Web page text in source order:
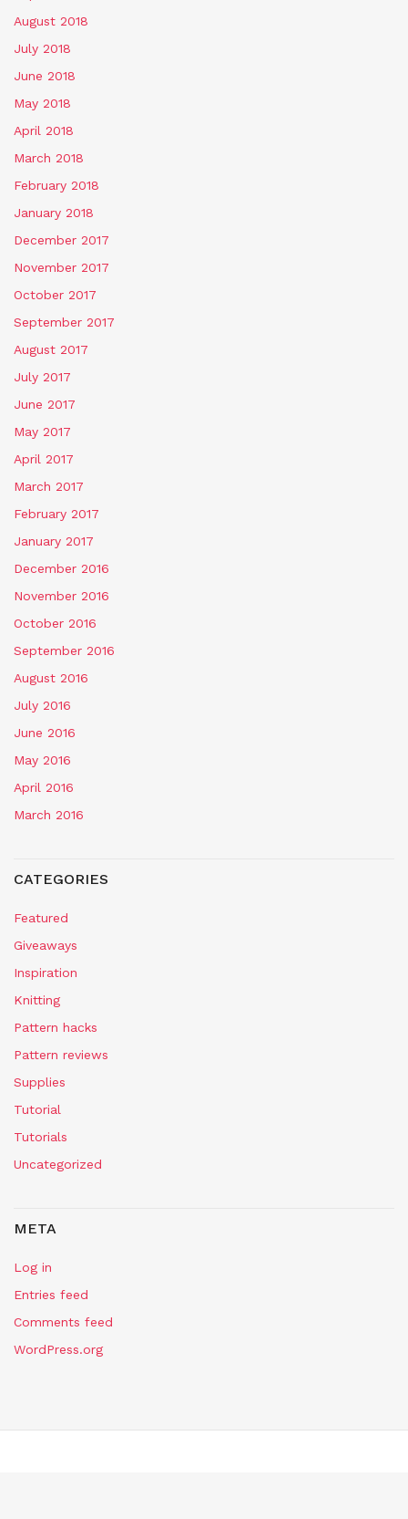
August 2018
July 2018
June 2018
May 2018
April 2018
March 2018
February 2018
January 2018
December 2017
November 2017
October 2017
September 2017
August 2017
July 2017
June 2017
May 2017
April 2017
March 2017
February 2017
January 2017
December 2016
November 2016
October 2016
September 2016
August 2016
July 2016
June 2016
May 2016
April 2016
March 2016
CATEGORIES
Featured
Giveaways
Inspiration
Knitting
Pattern hacks
Pattern reviews
Supplies
Tutorial
Tutorials
Uncategorized
META
Log in
Entries feed
Comments feed
WordPress.org